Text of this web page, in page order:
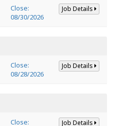
Close:
08/30/2026
Job Details
Close:
08/28/2026
Job Details
Close: Job Details